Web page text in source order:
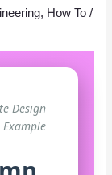
, How To /
Design
Example